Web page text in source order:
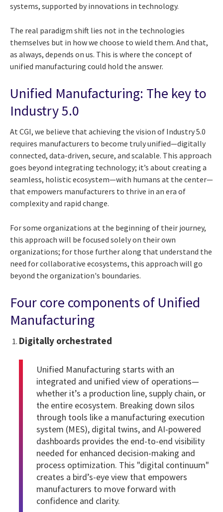
systems, supported by innovations in technology.
The real paradigm shift lies not in the technologies
themselves but in how we choose to wield them. And that,
as always, depends on us. This is where the concept of
unified manufacturing could hold the answer.
Unified Manufacturing: The key to
Industry 5.0
At CGI, we believe that achieving the vision of Industry 5.0
requires manufacturers to become truly unified—digitally
connected, data-driven, secure, and scalable. This approach
goes beyond integrating technology; it’s about creating a
seamless, holistic ecosystem—with humans at the center—
that empowers manufacturers to thrive in an era of
complexity and rapid change.
For some organizations at the beginning of their journey,
this approach will be focused solely on their own
organizations; for those further along that understand the
need for collaborative ecosystems, this approach will go
beyond the organization's boundaries.
Four core components of Unified
Manufacturing
Digitally orchestrated
Unified Manufacturing starts with an
integrated and unified view of operations—
whether it’s a production line, supply chain, or
the entire ecosystem. Breaking down silos
through tools like a manufacturing execution
system (MES), digital twins, and AI-powered
dashboards provides the end-to-end visibility
needed for enhanced decision-making and
process optimization. This "digital continuum"
creates a bird’s-eye view that empowers
manufacturers to move forward with
confidence and clarity.